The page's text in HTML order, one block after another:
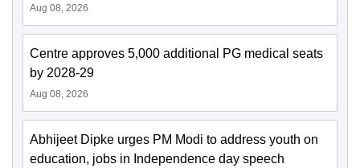
Aug 08, 2026
Centre approves 5,000 additional PG medical seats
by 2028-29
Aug 08, 2026
Abhijeet Dipke urges PM Modi to address youth on
education, jobs in Independence day speech